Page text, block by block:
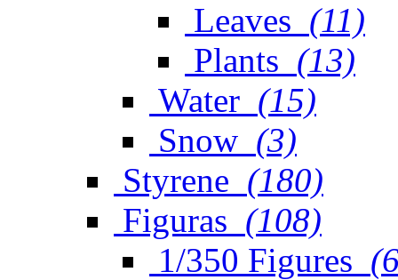
Leaves (11)
Plants (13)
Water (15)
Snow (3)
Styrene (180)
Figuras (108)
1/350 Figures